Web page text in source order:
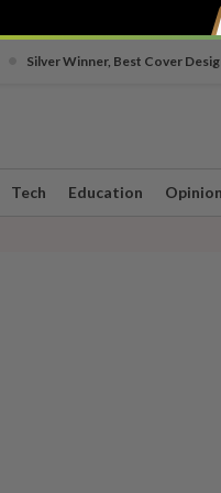
Silver Winner, Best Cover
Tech Education Opinion